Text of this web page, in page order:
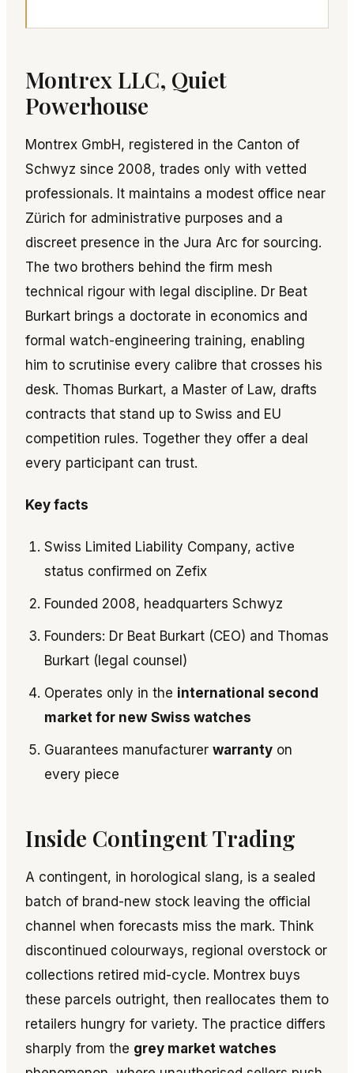
Montrex LLC, Quiet
Powerhouse
Montrex GmbH, registered in the Canton of
Schwyz since 2008, trades only with vetted
professionals. It maintains a modest office near
Zürich for administrative purposes and a
discreet presence in the Jura Arc for sourcing.
The two brothers behind the firm mesh
technical rigour with legal discipline. Dr Beat
Burkart brings a doctorate in economics and
formal watch-engineering training, enabling
him to scrutinise every calibre that crosses his
desk. Thomas Burkart, a Master of Law, drafts
contracts that stand up to Swiss and EU
competition rules. Together they offer a deal
every participant can trust.
Key facts
Swiss Limited Liability Company, active
status confirmed on Zefix
Founded 2008, headquarters Schwyz
Founders: Dr Beat Burkart (CEO) and Thomas
Burkart (legal counsel)
Operates only in the international second
market for new Swiss watches
Guarantees manufacturer warranty on
every piece
Inside Contingent Trading
A contingent, in horological slang, is a sealed
batch of brand-new stock leaving the official
channel when forecasts miss the mark. Think
discontinued colourways, regional overstock or
collections retired mid-cycle. Montrex buys
these parcels outright, then reallocates them to
retailers hungry for variety. The practice differs
sharply from the grey market watches